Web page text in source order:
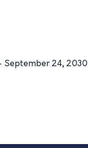
September 24, 2030